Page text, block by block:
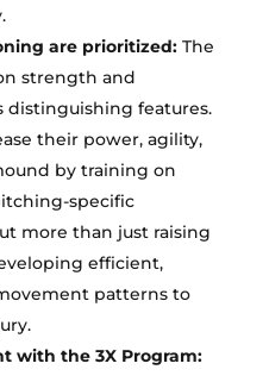
are prioritized:The
strength and
features.
their power, agility,
by training on
specific
more than just raising
efficient,
patterns to
with the 3X Program: